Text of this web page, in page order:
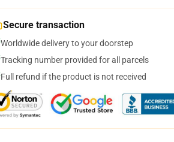
Secure transaction
Worldwide delivery to your doorstep
Tracking number provided for all parcels
Full refund if the product is not received